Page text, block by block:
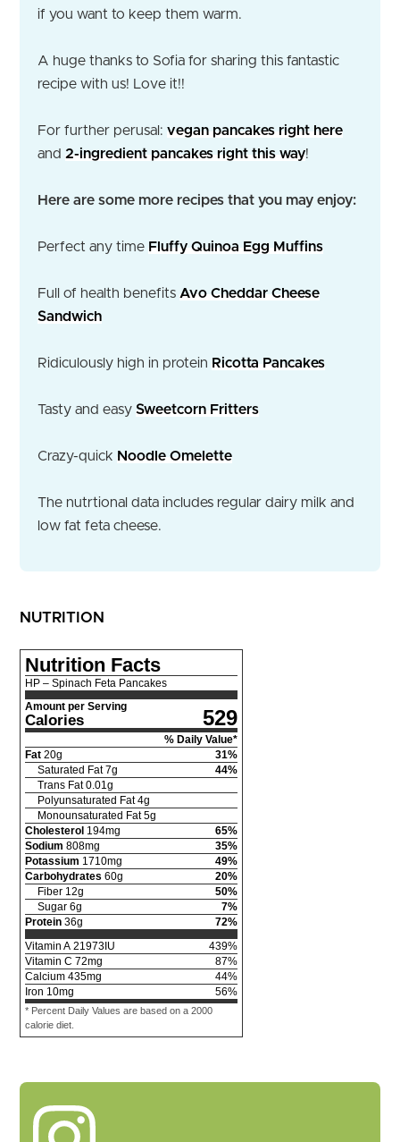
if you want to keep them warm.
A huge thanks to Sofia for sharing this fantastic
recipe with us! Love it!!
For further perusal: vegan pancakes right here
and 2-ingredient pancakes right this way!
Here are some more recipes that you may enjoy:
Perfect any time Fluffy Quinoa Egg Muffins
Full of health benefits Avo Cheddar Cheese
Sandwich
Ridiculously high in protein Ricotta Pancakes
Tasty and easy Sweetcorn Fritters
Crazy-quick Noodle Omelette
The nutrtional data includes regular dairy milk and
low fat feta cheese.
NUTRITION
Nutrition Facts
HP – Spinach Feta Pancakes
Amount per Serving
Calories 529
% Daily Value*
Fat 20g 31%
Saturated Fat 7g 44%
Trans Fat 0.01 g
Polyunsaturated Fat 4g
Monounsaturated Fat 5g
Cholesterol 194mg 65%
Sodium 808mg 35%
Potassium 1710mg 49%
Carbohydrates 60g 20%
Fiber 12g 50%
Sugar 6g 7%
Protein 36g 72%
Vitamin A 21973IU 439%
Vitamin C 72mg 87%
Calcium 435mg 44%
Iron 10mg 56%
* Percent Daily Values are based on a 2000
calorie diet.